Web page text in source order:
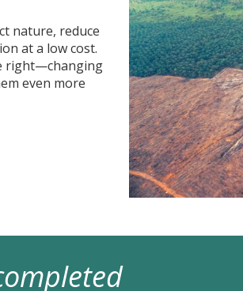
nature, reduce
at a low cost.
right—changing
even more